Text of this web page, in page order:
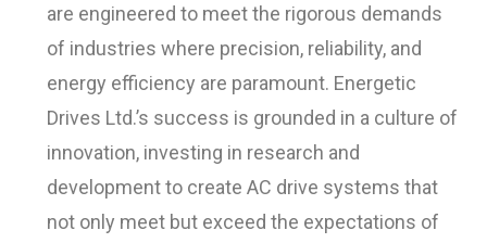
are engineered to meet the rigorous demands
of industries where precision, reliability, and
energy efficiency are paramount. Energetic
Drives Ltd.’s success is grounded in a culture of
innovation, investing in research and
development to create AC drive systems that
not only meet but exceed the expectations of